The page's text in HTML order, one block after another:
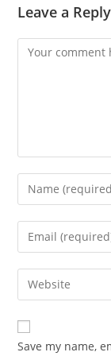
Leave a Reply
Comment
Enter
your
name
comment
Enter
your
email
address
comment
Enter
your
website
URL
Save my name,